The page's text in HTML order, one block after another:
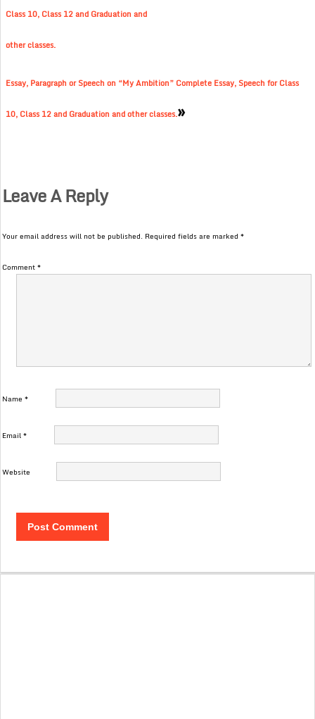
Class 10, Class 12 and Graduation and
other classes.
Essay, Paragraph or Speech on “My Ambition” Complete Essay, Speech for Class
10, Class 12 and Graduation and other classes.»
Leave A Reply
Your email address will not be published. Required fields are marked*
Comment*
Name*
Email*
Website